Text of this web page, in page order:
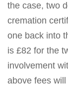
the case, two
cremation
one back into
is £82 for the
involvement
above fees will